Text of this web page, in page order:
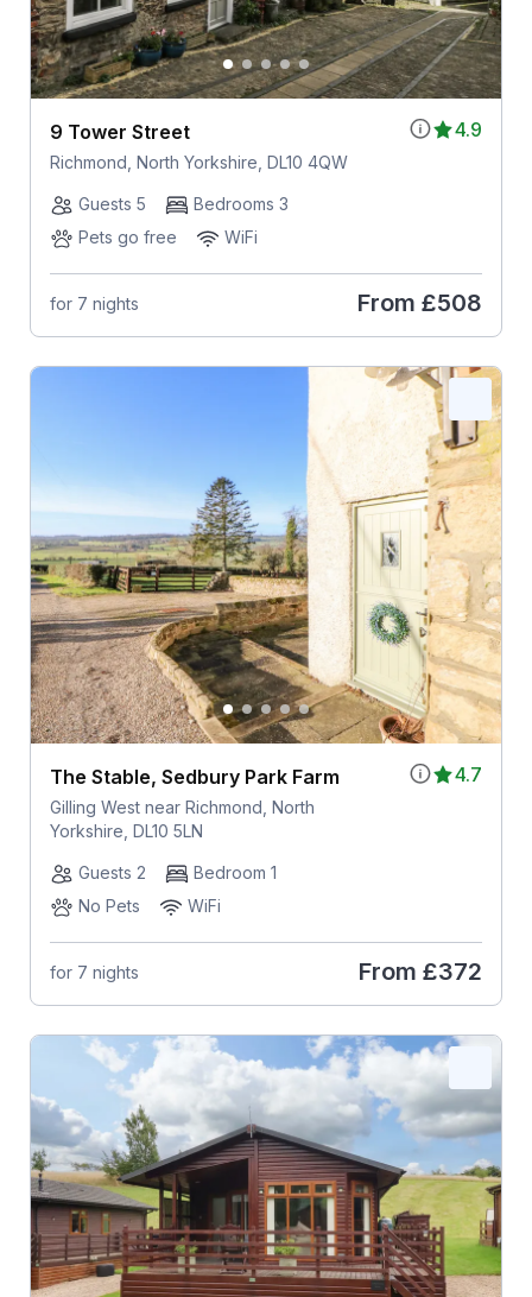
4.9
9 Tower Street
Richmond, North Yorkshire, DL10 4QW
Guests 5
Bedrooms 3
Pets go free
WiFi
for 7 nights From £508
4.7
The Stable, Sedbury Park Farm
Gilling West near Richmond, North
Yorkshire, DL10 5LN
Guests 2
Bedroom 1
No Pets
WiFi
for 7 nights From £372